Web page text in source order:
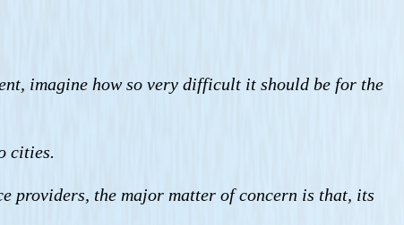
imagine how so very difficult it should be for the
cities.
providers, the major matter of concern is that, its